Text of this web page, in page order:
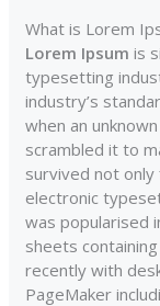
What is Lorem
Lorem Ipsum is
typesetting
industry’s
when an
scrambled it to
survived not
electronic
was popularised
sheets
recently with
PageMaker